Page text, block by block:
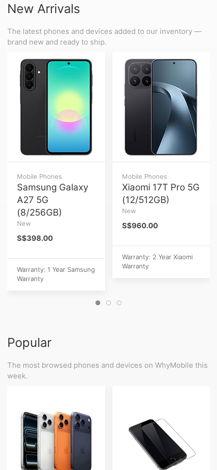
New Arrivals
The latest phones and devices added to our inventory —
brand new and ready to ship.
Mobile Phones
Samsung Galaxy
A27 5G
(8/256GB)
New
S$398.00
Warranty: 1 Year Samsung
Warranty
Mobile Phones
Xiaomi 17T Pro 5G
(12/512GB)
New
S$960.00
Warranty: 2 Year Xiaomi
Warranty
Popular
The most browsed phones and devices on WhyMobile this
week.